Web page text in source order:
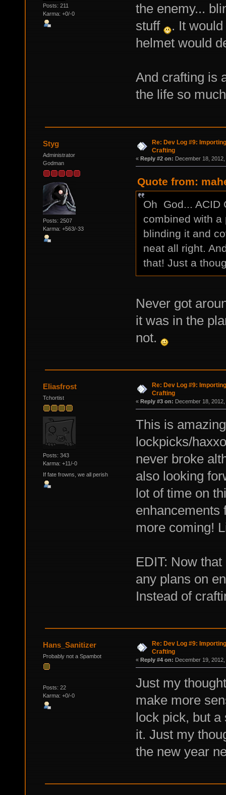
Posts: 211
Karma: +0/-0
the enemy...
stuff
. It
helmet would
And crafting is
the life so
Styg
Administrator
Godman
Posts: 2507
Karma: +563/-33
Re: Dev Log #9:
Crafting
« Reply #2 on: December 18,
Quote from:
Oh God... ACID
combined with a
blinding it and
neat all right.
that! Just a
Never got
it was in the
not.
Eliasfrost
Tchortist
Posts: 343
Karma: +11/-0
If fate frowns, we all perish
Re: Dev Log #9:
Crafting
« Reply #3 on: December 18, 2012,
This is
lockpicks/
never broke
also looking
lot of time on
enhancements
more coming!
EDIT: Now
any plans on
Instead of
Hans_Sanitizer
Probably not a Spambot
Posts: 22
Karma: +0/-0
Re: Dev Log #9:
Crafting
« Reply #4 on: December 19,
Just my
make more
lock pick, but a
it. Just my
the new year